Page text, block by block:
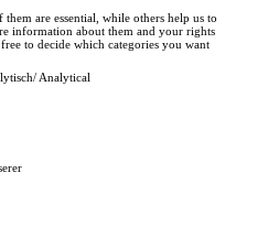
are essential, while others help us to
information about them and your rights
to decide which categories you want
Analytical